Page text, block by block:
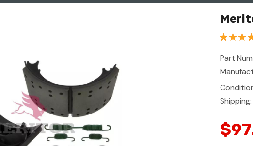
Part
Shipping: